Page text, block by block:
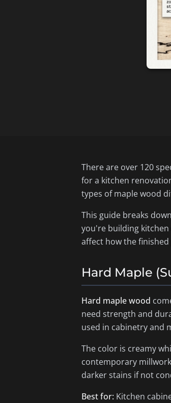
There are over 120
for a kitchen
types of maple wood
This guide breaks
you're building
affect how the finished
Hard Maple
Hard maple wood
need strength and
used in cabinetry and
The color is creamy
contemporary
darker stains if not
Best for: Kitchen